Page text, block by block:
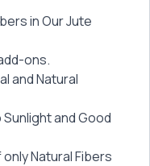
in Our Jute
ons.
and Natural
and Good
Natural Fibers